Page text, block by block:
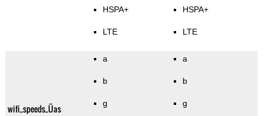
HSPA+
LTE
HSPA+
LTE
wifi_speeds_Üas
a
b
g
a
b
g